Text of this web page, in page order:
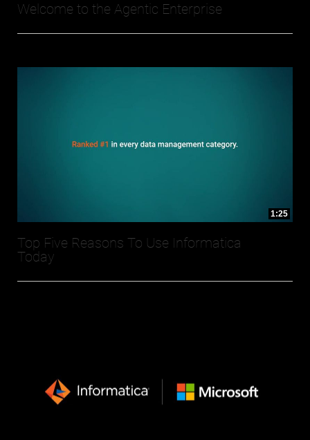
Welcome to the Agentic Enterprise
1:25
Top Five Reasons To Use Informatica
Today